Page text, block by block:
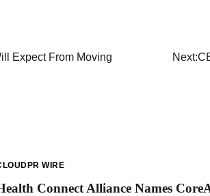
Expect From Moving
Next:
WIRE
Connect Alliance Names